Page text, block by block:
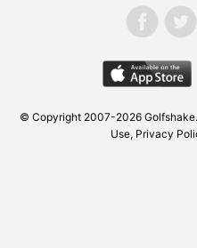
© Copyright 2007-2026
Use, Privacy